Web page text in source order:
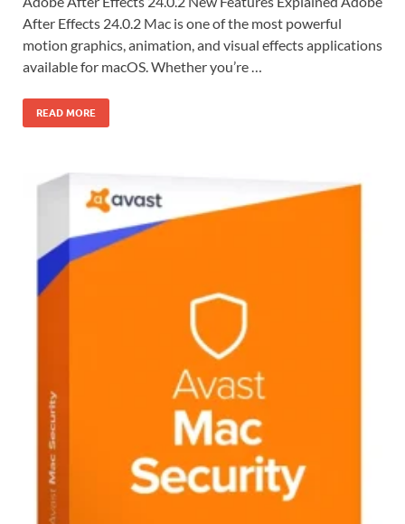
After Effects 24.0.2 Mac is one of the most powerful
motion graphics, animation, and visual effects applications
available for macOS. Whether you’re …
READ MORE